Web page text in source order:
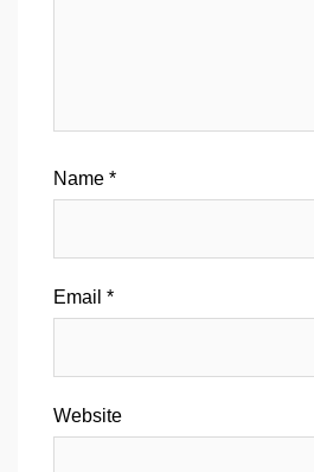
Name *
Email *
Website